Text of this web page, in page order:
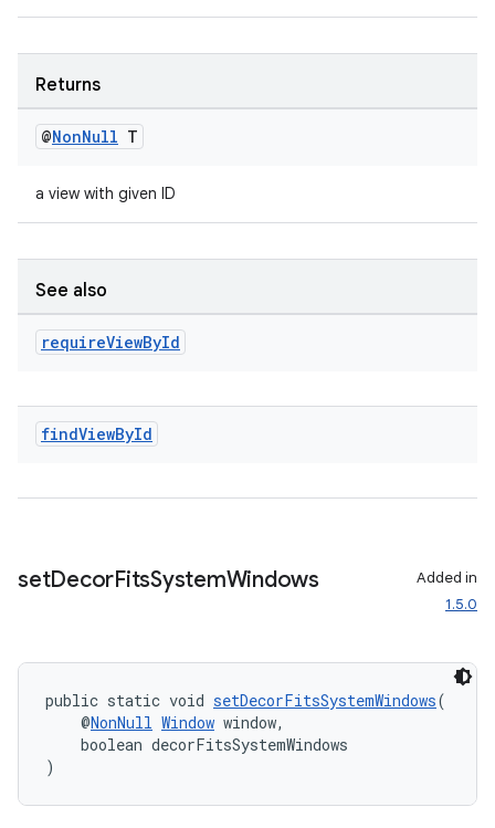
Returns
@NonNull T
a view with given ID
See also
requireViewById
findViewById
setDecorFitsSystemWindows
Added in
1.5.0
public static void setDecorFitsSystemWindows(
@NonNull Window window,
boolean decorFitsSystemWindows
)